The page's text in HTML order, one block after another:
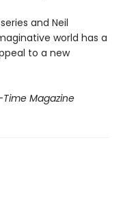
and Neil
world has a
to a new
Time Magazine​